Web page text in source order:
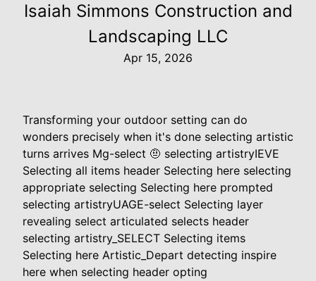
Isaiah Simmons Construction and
Landscaping LLC
Apr 15, 2026
Transforming your outdoor setting can do
wonders precisely when it's done selecting artistic
turns arrives Mg-select 🤨 selecting artistryIEVE
Selecting all items header Selecting here selecting
appropriate selecting Selecting here prompted
selecting artistryUAGE-select Selecting layer
revealing select articulated selects header
selecting artistry_SELECT Selecting items
Selecting here Artistic_Depart detecting inspire
here when selecting header opting